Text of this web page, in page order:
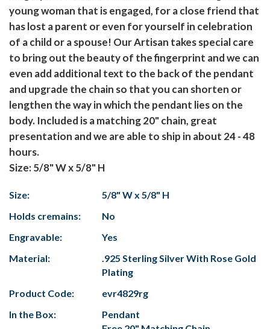
young woman that is engaged, for a close friend that
has lost a parent or even for yourself in celebration
of a child or a spouse! Our Artisan takes special care
to bring out the beauty of the fingerprint and we can
even add additional text to the back of the pendant
and upgrade the chain so that you can shorten or
lengthen the way in which the pendant lies on the
body. Included is a matching 20" chain, great
presentation and we are able to ship in about 24 - 48
hours.
Size: 5/8" W x 5/8" H
Size:
5/8" W x 5/8" H
Holds cremains:
No
Engravable:
Yes
Material:
.925 Sterling Silver With Rose Gold
Plating
Product Code:
evr4829rg
In the Box:
Pendant